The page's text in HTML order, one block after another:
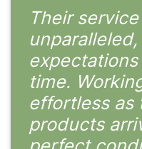
Their
time.
effortless as
products